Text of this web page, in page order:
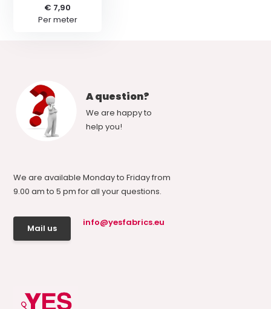
€ 7,90
Per meter
A question?
We are happy to
help you!
We are available Monday to Friday from
9.00 am to 5 pm for all your questions.
Mail us
info@yesfabrics.eu